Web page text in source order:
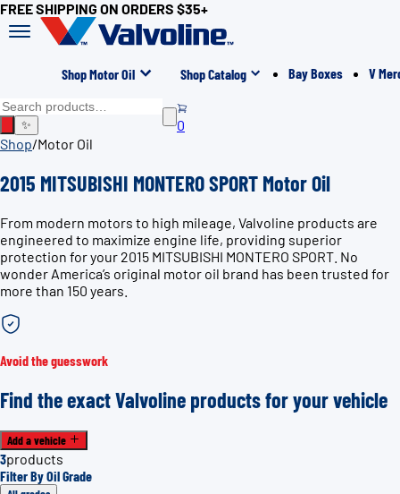
FREE SHIPPING ON ORDERS $35+
Shop Motor Oil Shop Catalog Bay Boxes V
✨
0
Shop/Motor Oil
2015 MITSUBISHI MONTERO SPORT Motor Oil
From modern motors to high mileage, Valvoline products are
engineered to maximize engine life, providing superior
protection for your 2015 MITSUBISHI MONTERO SPORT. No
wonder America’s original motor oil brand has been trusted for
more than 150 years.
Avoid the guesswork
Find the exact Valvoline products for your vehicle
Add a vehicle
3products
Filter By Oil Grade